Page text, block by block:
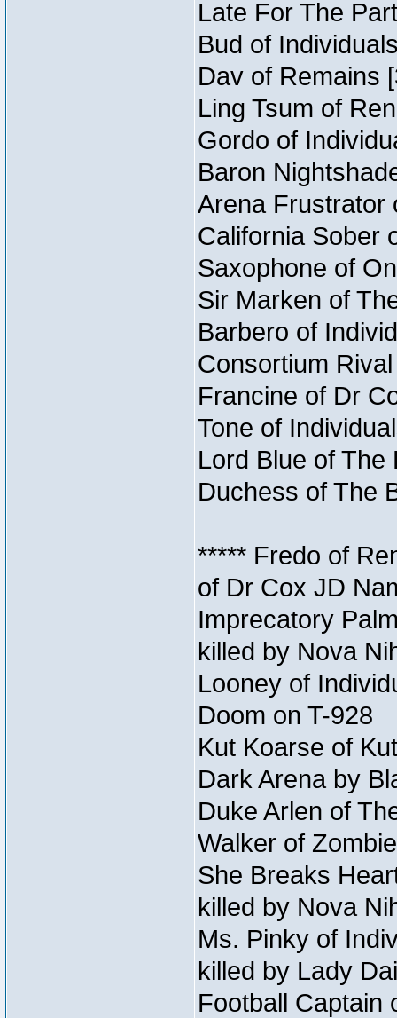
Late For The
Bud of
Dav of Remains
Ling Tsum of
Gordo of
Baron
Arena Frustrator
California Sober
Saxophone of
Sir Marken of
Barbero of
Consortium
Francine of Dr
Tone of
Lord Blue of
Duchess of The
***** Fredo of
of Dr Cox JD
Imprecatory
killed by Nova
Looney of
Doom on T-928
Kut Koarse of
Dark Arena by
Duke Arlen of
Walker of
She Breaks
killed by Nova
Ms. Pinky of
killed by Lady
Football Captain